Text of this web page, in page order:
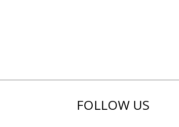
FOLLOW US